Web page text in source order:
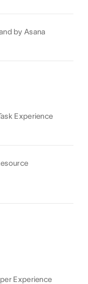
by Asana
Experience
Experience